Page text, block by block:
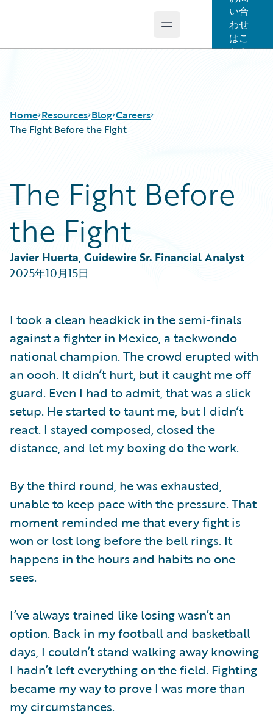
Open main menu
い合
わせ
はこ
ちら
Home Resources
Guidewire Conversations
Podcasts
Blog
Help and Support
Insurance Technology FAQ
Blog
Best Practices
Careers
Customer Viewpoint
Developers
General Interest
Intelligent Experience
Partner Perspective
Careers
The Fight Before the Fight
The Fight Before
the Fight
Javier Huerta, Guidewire Sr. Financial Analyst
2025年10月15日
I took a clean headkick in the semi-finals
against a fighter in Mexico, a taekwondo
national champion. The crowd erupted with
an oooh. It didn’t hurt, but it caught me off
guard. Even I had to admit, that was a slick
setup. He started to taunt me, but I didn’t
react. I stayed composed, closed the
distance, and let my boxing do the work.
By the third round, he was exhausted,
unable to keep pace with the pressure. That
moment reminded me that every fight is
won or lost long before the bell rings. It
happens in the hours and habits no one
sees.
I’ve always trained like losing wasn’t an
option. Back in my football and basketball
days, I couldn’t stand walking away knowing
I hadn’t left everything on the field. Fighting
became my way to prove I was more than
my circumstances.